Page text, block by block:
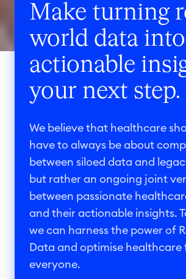
Make turning
world data into
actionable
your next step.
We believe that healthcare
have to always be about
between siloed data and
but rather an ongoing joint
between passionate
and their actionable insights.
we can harness the power of
Data and optimise healthcare
everyone.